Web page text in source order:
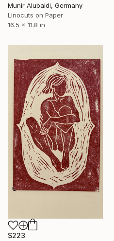
Munir Alubaidi, Germany
Linocuts on Paper
16.5 x 11.8 in
$223